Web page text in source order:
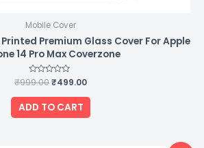
Mobile Cover
Premium Glass Cover For Apple
14 Pro Max Coverzone
Rated
0
out
of
5
₹999.00₹499.00
ADD TO CART